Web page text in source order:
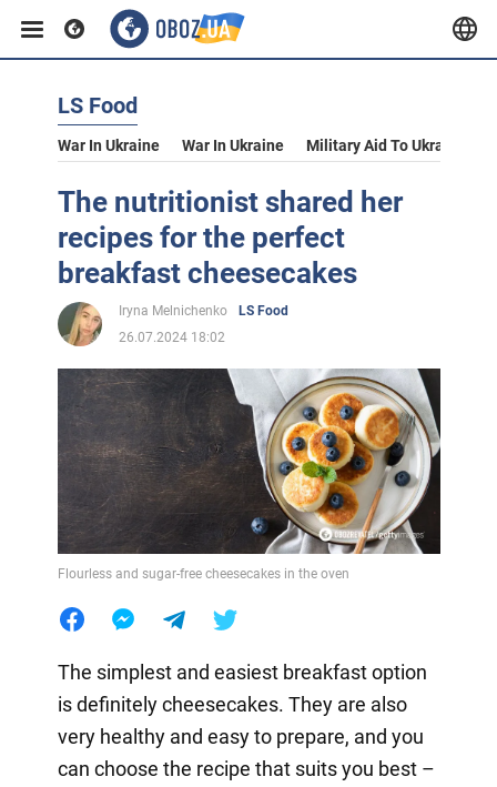
LS Food
War In Ukraine War In Ukraine Military Aid To Ukraine
The nutritionist shared her
recipes for the perfect
breakfast cheesecakes
Iryna Melnichenko
LS Food
26.07.2024 18:02
Flourless and sugar-free cheesecakes in the oven
The simplest and easiest breakfast option
is definitely cheesecakes. They are also
very healthy and easy to prepare, and you
can choose the recipe that suits you best –